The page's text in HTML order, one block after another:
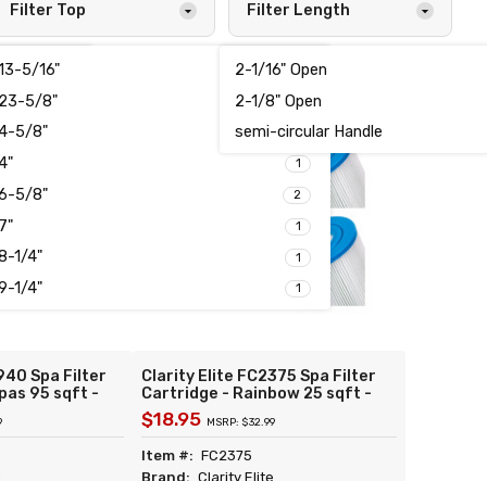
2
Filter Top
5/16" 1
23-5/8" 1
5/8" 1
1
5/8" 2
7" 1
1/4" 1
1/4" 1
Filter Length
2-1/16" Open
2-1/8" Open
semi-circular Handle
Spa Filter
95 sqft -
C-4995
Clarity Elite FC2375 Spa Filter
Cartridge - Rainbow 25 sqft -
Replacement for Unicel C-4326
Filbur FC-2375 Pleatco PRB25-
$18.95 MSRP: $32.99
Item #: FC2375
Brand: Clarity Elite